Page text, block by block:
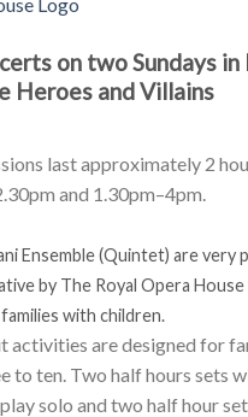
on two Sundays
Heroes and Villains
last approximately 2
and 1.30pm–4pm.
Ensemble (Quintet) are very
by The Royal Opera House
with children.
activities are designed for
to ten. Two half hours sets
solo and two half hour